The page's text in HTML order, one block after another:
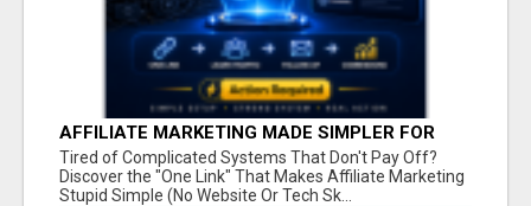
AFFILIATE MARKETING MADE SIMPLER FOR
NEW MARKETERS READY TO TAKE ACTION
Tired of Complicated Systems That Don't Pay Off?
Discover the "One Link" That Makes Affiliate Marketing
Stupid Simple (No Website Or Tech Sk...